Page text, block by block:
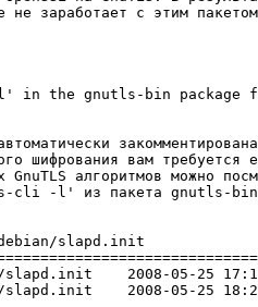
не заработает с этим
the gnutls-bin package
шифрования вам требуется
GnuTLS алгоритмов можно
cli -l' из пакета gnutls-
slapd.init
UTC (rev 1132)
UTC (rev 1133)